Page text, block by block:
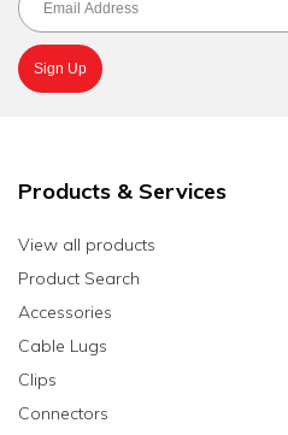
Products & Services
View all products
Product Search
Accessories
Cable Lugs
Clips
Connectors